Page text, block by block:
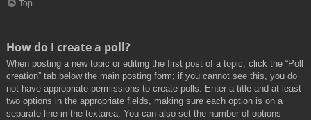
Top
How do I create a poll?
When posting a new topic or editing the first post of a topic, click the “Poll
creation” tab below the main posting form; if you cannot see this, you do
not have appropriate permissions to create polls. Enter a title and at least
two options in the appropriate fields, making sure each option is on a
separate line in the textarea. You can also set the number of options